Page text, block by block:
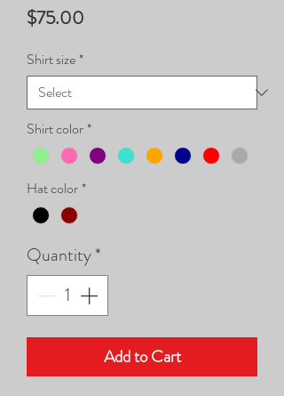
$75.00
Shirt size *
Shirt color *
Hat color *
Quantity*
Add to Cart